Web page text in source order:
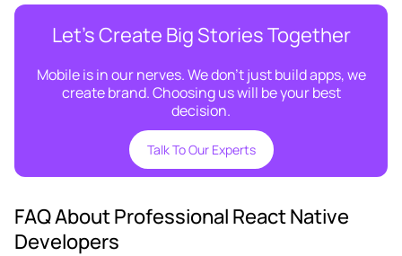
Let’s Create Big Stories Together
Mobile is in our nerves. We don’t just build apps, we
create brand. Choosing us will be your best
decision.
Talk To Our Experts
FAQ About Professional React Native
Developers